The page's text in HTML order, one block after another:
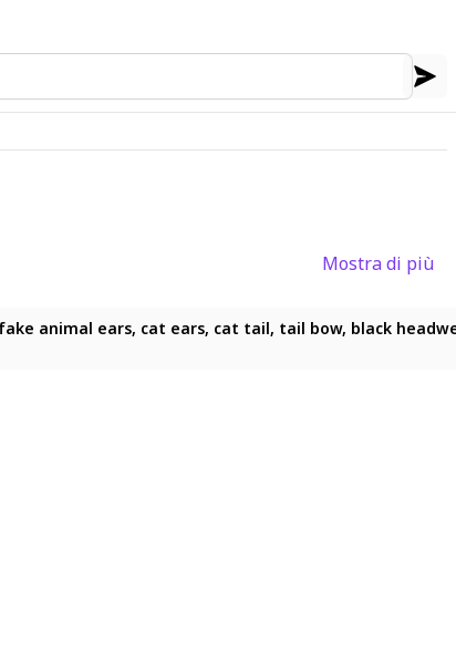
Mostra di più
animal ears, cat ears, cat tail, tail bow, black